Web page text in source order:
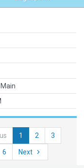
1 2 3
6 Next